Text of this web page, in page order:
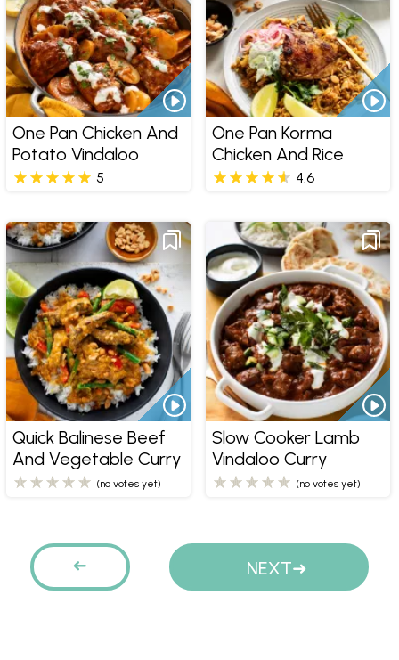
One Pan Chicken And
Potato Vindaloo
5
One Pan Korma
Chicken And Rice
4.6
Quick Balinese Beef
And Vegetable Curry
(no votes yet)
Slow Cooker Lamb
Vindaloo Curry
(no votes yet)
Pages
PREVIOUS NEXT